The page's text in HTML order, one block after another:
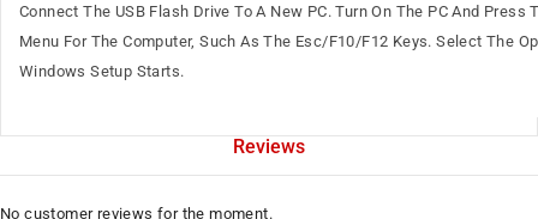
Connect The USB Flash Drive To A New PC. Turn On The PC And
Menu For The Computer, Such As The Esc/F10/F12 Keys. Select The
Windows Setup Starts.
Reviews
No customer reviews for the moment.